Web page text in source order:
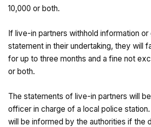
10,000 or both.
If live-in partners withhold information or
statement in their undertaking, they will
for up to three months and a fine not
or both.
The statements of live-in partners will
officer in charge of a local police
will be informed by the authorities if the